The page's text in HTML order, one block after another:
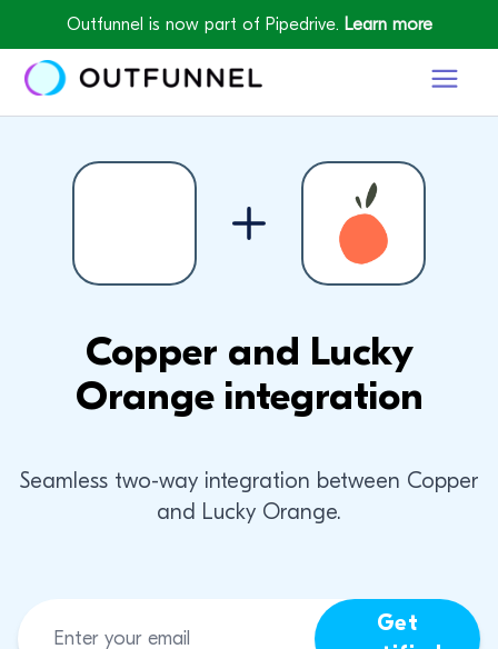
Outfunnel is now part of Pipedrive. Learn more
Copper and Lucky
Orange integration
Seamless two-way integration between Copper
and Lucky Orange.
Get